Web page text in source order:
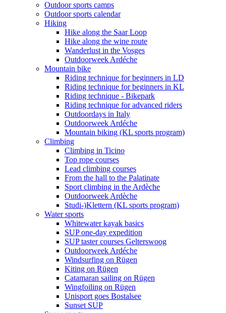
Outdoor sports camps
Outdoor sports calendar
Hiking
Hike along the Saar Loop
Hike along the wine route
Wanderlust in the Vosges
Outdoorweek Ardéche
Mountain bike
Riding technique for beginners in LD
Riding technique for beginners in KL
Riding technique - Bikepark
Riding technique for advanced riders
Outdoordays in Italy
Outdoorweek Ardéche
Mountain biking (KL sports program)
Climbing
Climbing in Ticino
Top rope courses
Lead climbing courses
From the hall to the Palatinate
Sport climbing in the Ardèche
Outdoorweek Ardèche
Studi-)Klettern (KL sports program)
Water sports
Whitewater kayak basics
SUP one-day expedition
SUP taster courses Gelterswoog
Outdoorweek Ardéche
Windsurfing on Rügen
Kiting on Rügen
Catamaran sailing on Rügen
Wingfoiling on Rügen
Unisport goes Bostalsee
Sunset SUP